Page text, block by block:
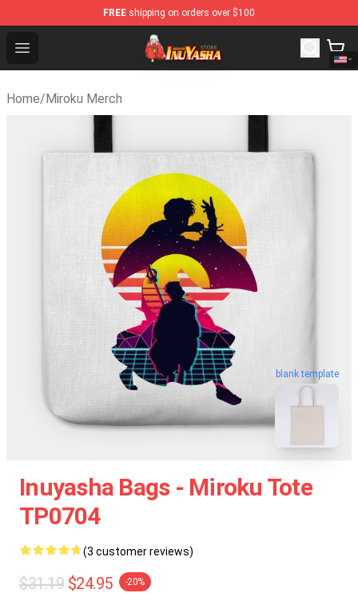
FREE shipping on orders over $100
Open menu
Inuyasha Store - Official Inuyasha Merchandise Shop
Home/Miroku Merch
blank template
Inuyasha Bags - Miroku Tote
TP0704
(3 customer reviews)
$31.19 $24.95 -20%